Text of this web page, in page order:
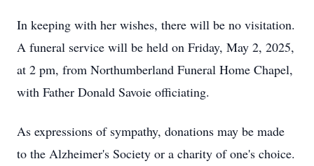
In keeping with her wishes, there will be no visitation.
A funeral service will be held on Friday, May 2, 2025,
at 2 pm, from Northumberland Funeral Home Chapel,
with Father Donald Savoie officiating.
As expressions of sympathy, donations may be made
to the Alzheimer's Society or a charity of one's choice.